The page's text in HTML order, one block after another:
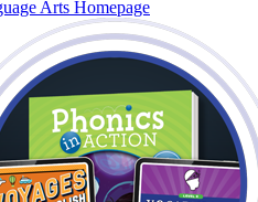
Arts Homepage